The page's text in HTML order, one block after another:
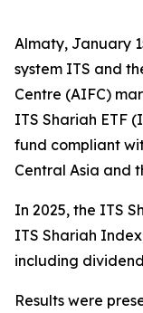
Almaty, January
system ITS and
Centre (AIFC)
ITS Shariah ETF
fund compliant
Central Asia and
In 2025, the ITS
ITS Shariah
including
Results were